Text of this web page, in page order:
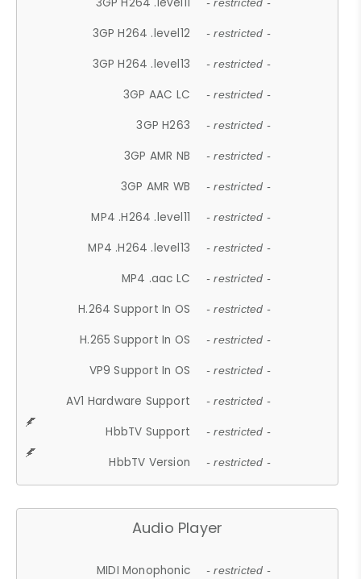
- restricted -
3GP H264 .level12 - restricted -
3GP H264 .level13 - restricted -
3GP AAC LC - restricted -
3GP H263 - restricted -
3GP AMR NB - restricted -
3GP AMR WB - restricted -
MP4 .H264 .level11 - restricted -
MP4 .H264 .level13 - restricted -
MP4 .aac LC - restricted -
H.264 Support In OS - restricted -
H.265 Support In OS - restricted -
VP9 Support In OS - restricted -
AV1 Hardware Support - restricted -
HbbTV Support - restricted -
HbbTV Version - restricted -
Audio Player
MIDI Monophonic - restricted -